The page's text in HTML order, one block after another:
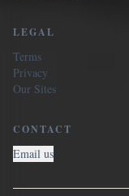
LEGAL
Terms
Privacy
Our Sites
CONTACT
Email us